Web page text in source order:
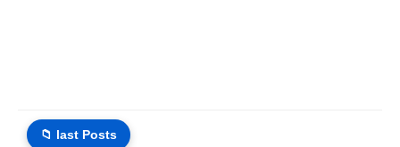
📁 last Posts